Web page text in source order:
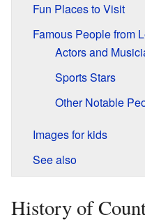
Fun Places to Visit
Famous People from
Actors and
Sports Stars
Other Notable
Images for kids
See also
History of